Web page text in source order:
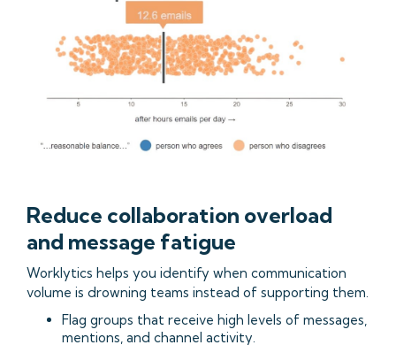
Reduce collaboration overload
and message fatigue
Worklytics helps you identify when communication
volume is drowning teams instead of supporting them.
Flag groups that receive high levels of messages,
mentions, and channel activity.